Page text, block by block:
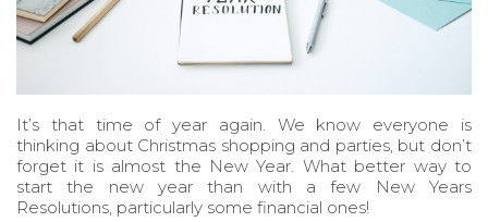
It’s that time of year again. We know everyone is
thinking about Christmas shopping and parties, but don’t
forget it is almost the New Year. What better way to
start the new year than with a few New Years
Resolutions, particularly some financial ones!